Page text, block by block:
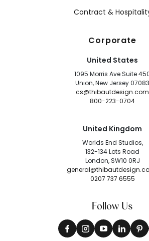
Contract &
Corporate
United States
1095 Morris Ave Suite
Union, New Jersey 07083
cs@thibautdesign.com
800-223-0704
United Kingdom
Worlds End Studios,
132-134 Lots Road
London, SW10 0RJ
0207 737 6555
Follow Us